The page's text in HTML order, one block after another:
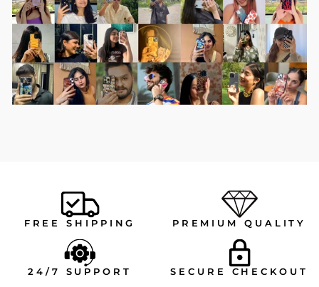
FREE SHIPPING PREMIUM QUALITY
24/7 SUPPORT SECURE CHECKOUT